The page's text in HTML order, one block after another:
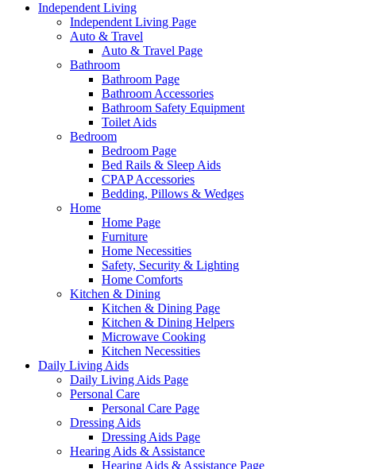
Independent Living
Independent Living Page
Auto & Travel
Auto & Travel Page
Bathroom
Bathroom Page
Bathroom Accessories
Bathroom Safety Equipment
Toilet Aids
Bedroom
Bedroom Page
Bed Rails & Sleep Aids
CPAP Accessories
Bedding, Pillows & Wedges
Home
Home Page
Furniture
Home Necessities
Safety, Security & Lighting
Home Comforts
Kitchen & Dining
Kitchen & Dining Page
Kitchen & Dining Helpers
Microwave Cooking
Kitchen Necessities
Daily Living Aids
Daily Living Aids Page
Personal Care
Personal Care Page
Dressing Aids
Dressing Aids Page
Hearing Aids & Assistance
Hearing Aids & Assistance Page